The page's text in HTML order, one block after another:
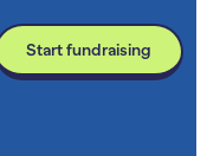
Start fundraising